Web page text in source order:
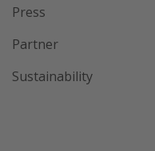
Press
Partner
Sustainability